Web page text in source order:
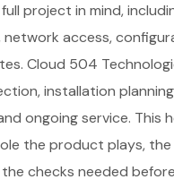
project in mind,
network access,
Cloud 504
installation
ongoing service. This
the product plays,
checks needed